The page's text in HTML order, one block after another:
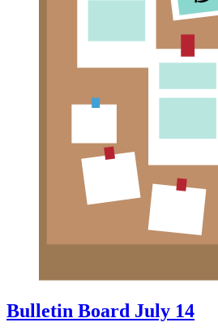
Bulletin Board July 14